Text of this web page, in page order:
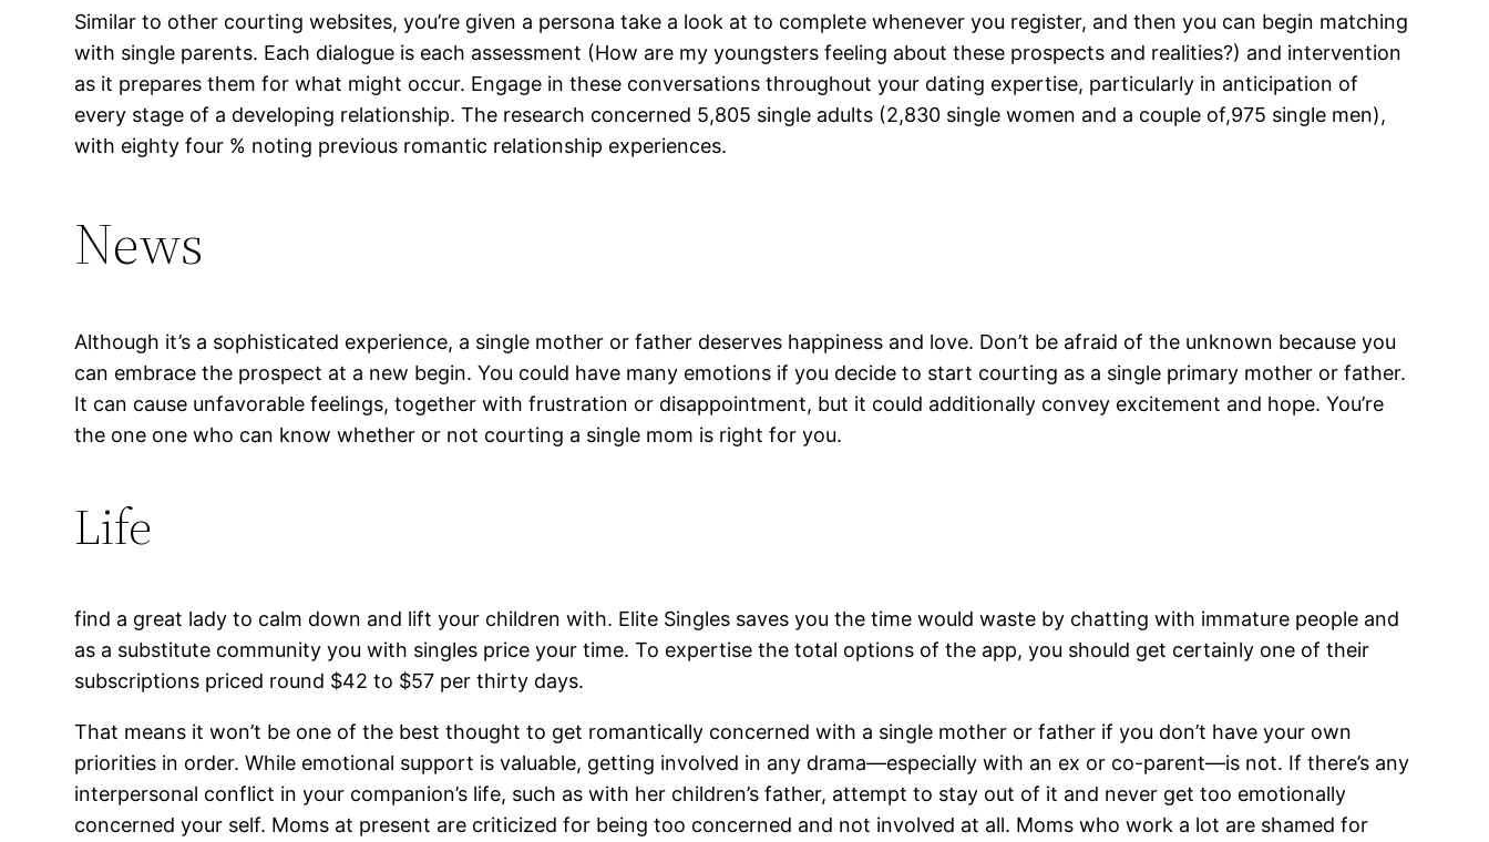
Similar to other courting websites, you’re given a persona take a look at to complete whenever you register, and then you can begin matching
with single parents. Each dialogue is each assessment (How are my youngsters feeling about these prospects and realities?) and intervention
as it prepares them for what might occur. Engage in these conversations throughout your dating expertise, particularly in anticipation of
every stage of a developing relationship. The research concerned 5,805 single adults (2,830 single women and a couple of,975 single men),
with eighty four % noting previous romantic relationship experiences.
News
Although it’s a sophisticated experience, a single mother or father deserves happiness and love. Don’t be afraid of the unknown because you
can embrace the prospect at a new begin. You could have many emotions if you decide to start courting as a single primary mother or father.
It can cause unfavorable feelings, together with frustration or disappointment, but it could additionally convey excitement and hope. You’re
the one one who can know whether or not courting a single mom is right for you.
Life
find a great lady to calm down and lift your children with. Elite Singles saves you the time would waste by chatting with immature people and
as a substitute community you with singles price your time. To expertise the total options of the app, you should get certainly one of their
subscriptions priced round $42 to $57 per thirty days.
That means it won’t be one of the best thought to get romantically concerned with a single mother or father if you don’t have your own
priorities in order. While emotional support is valuable, getting involved in any drama—especially with an ex or co-parent—is not. If there’s any
interpersonal conflict in your companion’s life, such as with her children’s father, attempt to stay out of it and never get too emotionally
concerned your self. Moms at present are criticized for being too concerned and not involved at all. Moms who work a lot are shamed for